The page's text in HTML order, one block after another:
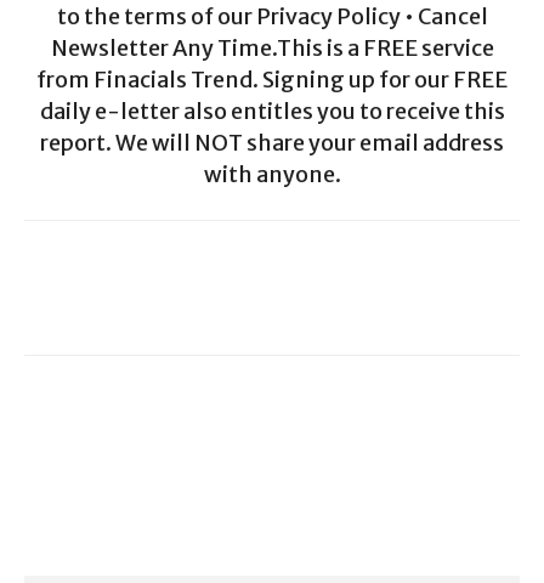
to the terms of our Privacy Policy • Cancel
Newsletter Any Time.This is a FREE service
from Finacials Trend. Signing up for our FREE
daily e-letter also entitles you to receive this
report. We will NOT share your email address
with anyone.